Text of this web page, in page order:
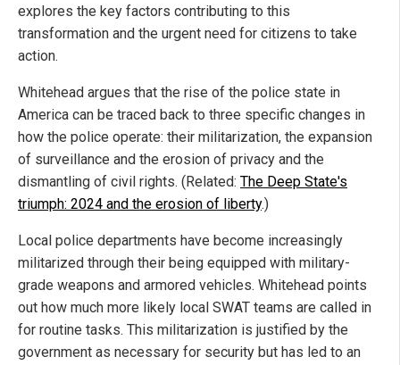
explores the key factors contributing to this
transformation and the urgent need for citizens to take
action.
Whitehead argues that the rise of the police state in
America can be traced back to three specific changes in
how the police operate: their militarization, the expansion
of surveillance and the erosion of privacy and the
dismantling of civil rights. (Related: The Deep State's
triumph: 2024 and the erosion of liberty.)
Local police departments have become increasingly
militarized through their being equipped with military-
grade weapons and armored vehicles. Whitehead points
out how much more likely local SWAT teams are called in
for routine tasks. This militarization is justified by the
government as necessary for security but has led to an